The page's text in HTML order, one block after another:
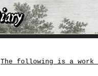
The following is a